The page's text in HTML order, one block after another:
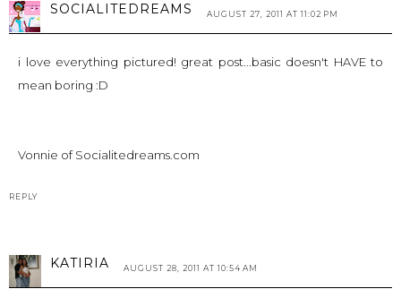
SOCIALITEDREAMS AUGUST 27, 2011 AT 11:02 PM
i love everything pictured! great post...basic doesn't HAVE to
mean boring :D
Vonnie ofSocialitedreams.com
REPLY
KATIRIA AUGUST 28, 2011 AT 10:54 AM